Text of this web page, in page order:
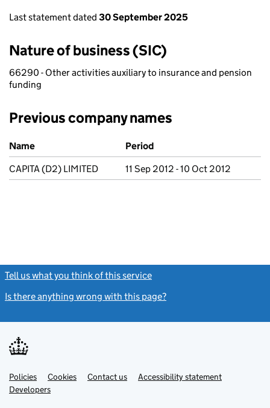
Last statement dated 30 September 2025
Nature of business (SIC)
66290 - Other activities auxiliary to insurance and pension
funding
Previous company names
Previous company names
Name
Period
CAPITA (D2) LIMITED
11 Sep 2012 - 10 Oct 2012
Tell us what you think of this service
Is there anything wrong with this page?
Support links
PoliciesLink
opens
in
Cookies Contact usLinkAccessibility statement
DevelopersLink